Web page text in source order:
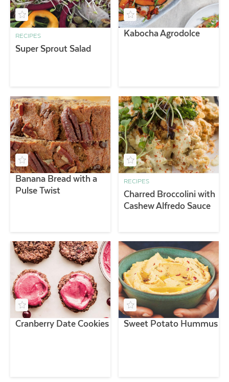
RECIPES
Super Sprout Salad
Kabocha Agrodolce
Banana Bread with a
Pulse Twist
RECIPES
Charred Broccolini with
Cashew Alfredo Sauce
Cranberry Date Cookies Sweet Potato Hummus